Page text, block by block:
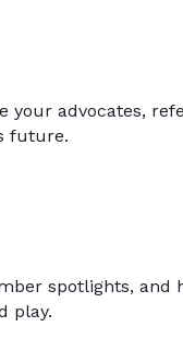
advocates,
future.
spotlights, and
play.